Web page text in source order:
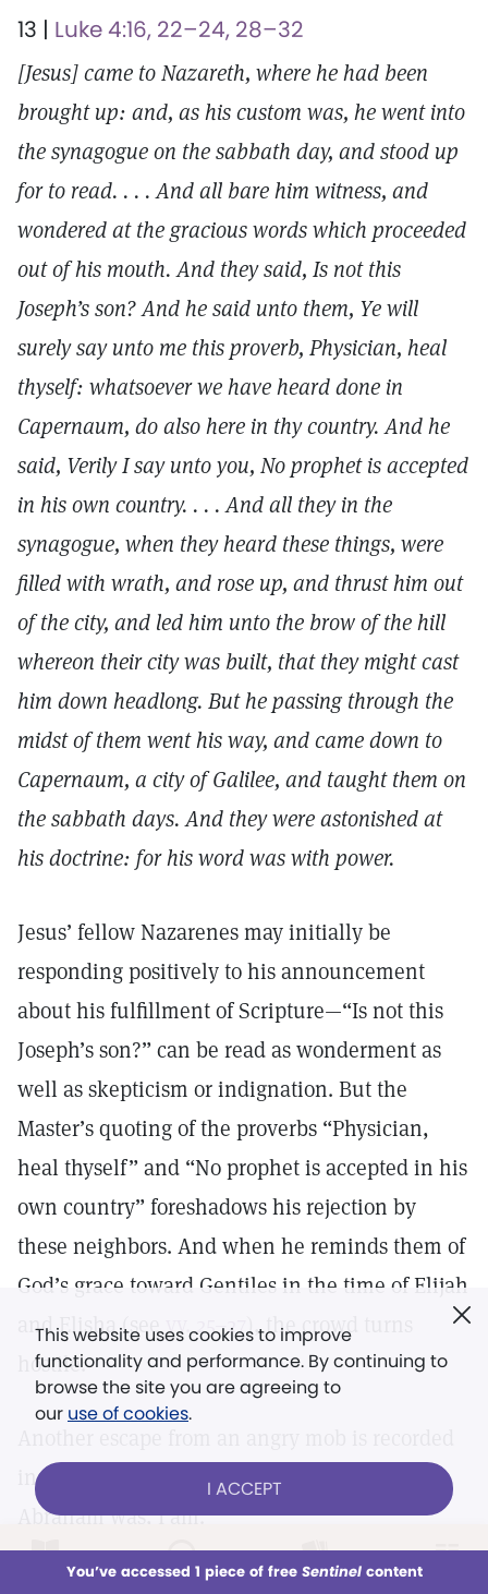
This week All Audio Issues Sections
13 | Luke 4:16, 22–24, 28–32
[Jesus] came to Nazareth, where he had been
brought up: and, as his custom was, he went into
the synagogue on the sabbath day, and stood up
for to read. . . . And all bare him witness, and
wondered at the gracious words which proceeded
out of his mouth. And they said, Is not this
Joseph’s son? And he said unto them, Ye will
surely say unto me this proverb, Physician, heal
thyself: whatsoever we have heard done in
Capernaum, do also here in thy country. And he
said, Verily I say unto you, No prophet is accepted
in his own country. . . . And all they in the
synagogue, when they heard these things, were
filled with wrath, and rose up, and thrust him out
of the city, and led him unto the brow of the hill
whereon their city was built, that they might cast
him down headlong. But he passing through the
midst of them went his way, and came down to
Capernaum, a city of Galilee, and taught them on
the sabbath days. And they were astonished at
his doctrine: for his word was with power.
Jesus’ fellow Nazarenes may initially be
responding positively to his announcement
about his fulfillment of Scripture—“Is not this
Joseph’s son?” can be read as wonderment as
well as skepticism or indignation. But the
Master’s quoting of the proverbs “Physician,
heal thyself” and “No prophet is accepted in his
own country” foreshadows his rejection by
these neighbors. And when he reminds them of
God’s grace toward Gentiles in the time of Elijah
and Elisha (seevv. 25–27), the crowd turns
hostile.
inJohn 8:59
, after Jesus tells the Jews, “Before
Abraham was, I am.”
This website uses cookies to improve
functionality and performance. By continuing to
browse the site you are agreeing to
our use of cookies.
I ACCEPT
You’ve accessed 1 piece of free Sentinelcontent
Already a subscriber? LOG IN